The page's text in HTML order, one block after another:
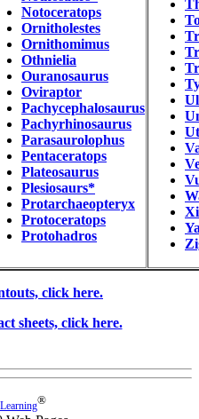
Notoceratops
Ornitholestes
Ornithomimus
Othnielia
Ouranosaurus
Oviraptor
Pachycephalosaurus
Pachyrhinosaurus
Parasaurolophus
Pentaceratops
Plateosaurus
Plesiosaurs*
Protarchaeopteryx
Protoceratops
Protohadros
click here.
sheets, click here.
®